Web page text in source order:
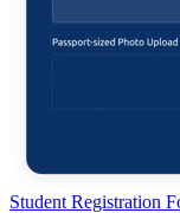
Student Registration